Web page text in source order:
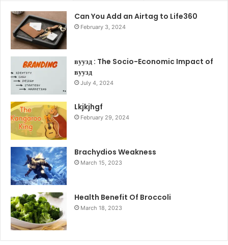
Can You Add an Airtag to Life360
February 3, 2024
вуузд : The Socio-Economic Impact of
вуузд
July 4, 2024
Lkjkjhgf
February 29, 2024
Brachydios Weakness
March 15, 2023
Health Benefit Of Broccoli
March 18, 2023